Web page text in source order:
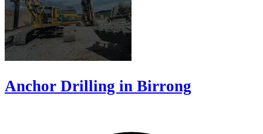
Anchor Drilling in Birrong